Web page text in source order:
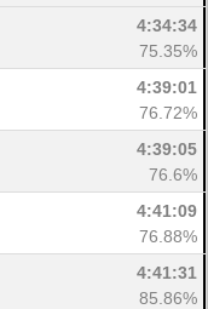
4:34:34
75.35%
4:39:01
76.72%
4:39:05
76.6%
4:41:09
76.88%
4:41:31
85.86%